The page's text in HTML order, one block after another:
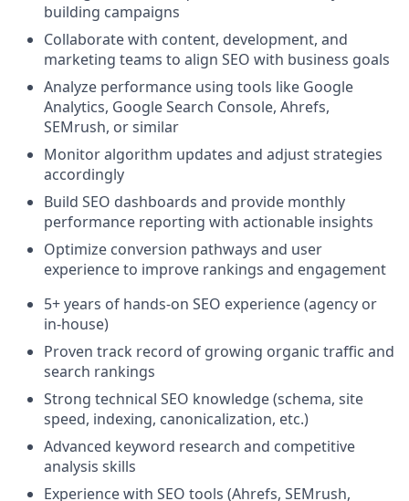
building campaigns
Collaborate with content, development, and
marketing teams to align SEO with business goals
Analyze performance using tools like Google
Analytics, Google Search Console, Ahrefs,
SEMrush, or similar
Monitor algorithm updates and adjust strategies
accordingly
Build SEO dashboards and provide monthly
performance reporting with actionable insights
Optimize conversion pathways and user
experience to improve rankings and engagement
5+ years of hands-on SEO experience (agency or
in-house)
Proven track record of growing organic traffic and
search rankings
Strong technical SEO knowledge (schema, site
speed, indexing, canonicalization, etc.)
Advanced keyword research and competitive
analysis skills
Experience with SEO tools (Ahrefs, SEMrush,